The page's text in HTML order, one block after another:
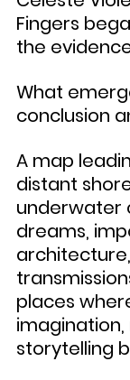
Fingers
the
What
conclusion
A map
distant
underwater
dreams,
places
imagination,
storytelling